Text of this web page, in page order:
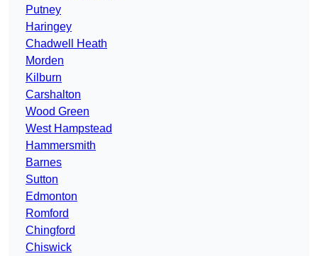
Putney
Haringey
Chadwell Heath
Morden
Kilburn
Carshalton
Wood Green
West Hampstead
Hammersmith
Barnes
Sutton
Edmonton
Romford
Chingford
Chiswick